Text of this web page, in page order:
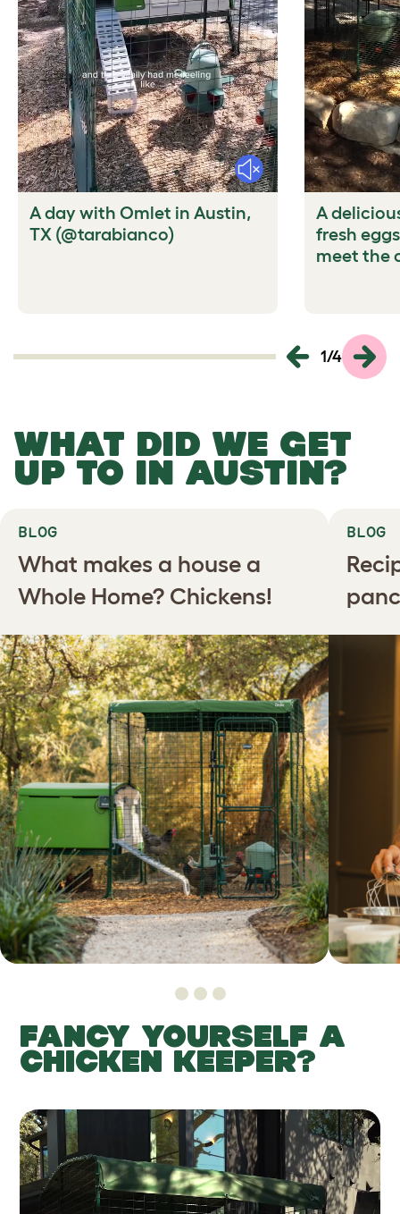
Mute
A day with Omlet in Austin,
TX (@tarabianco)
A
fresh
meet the
1/4
WHAT DID WE GET
UP TO IN AUSTIN?
BLOG
What makes a house a
Whole Home? Chickens!
BLOG
FANCY YOURSELF A
CHICKEN KEEPER?